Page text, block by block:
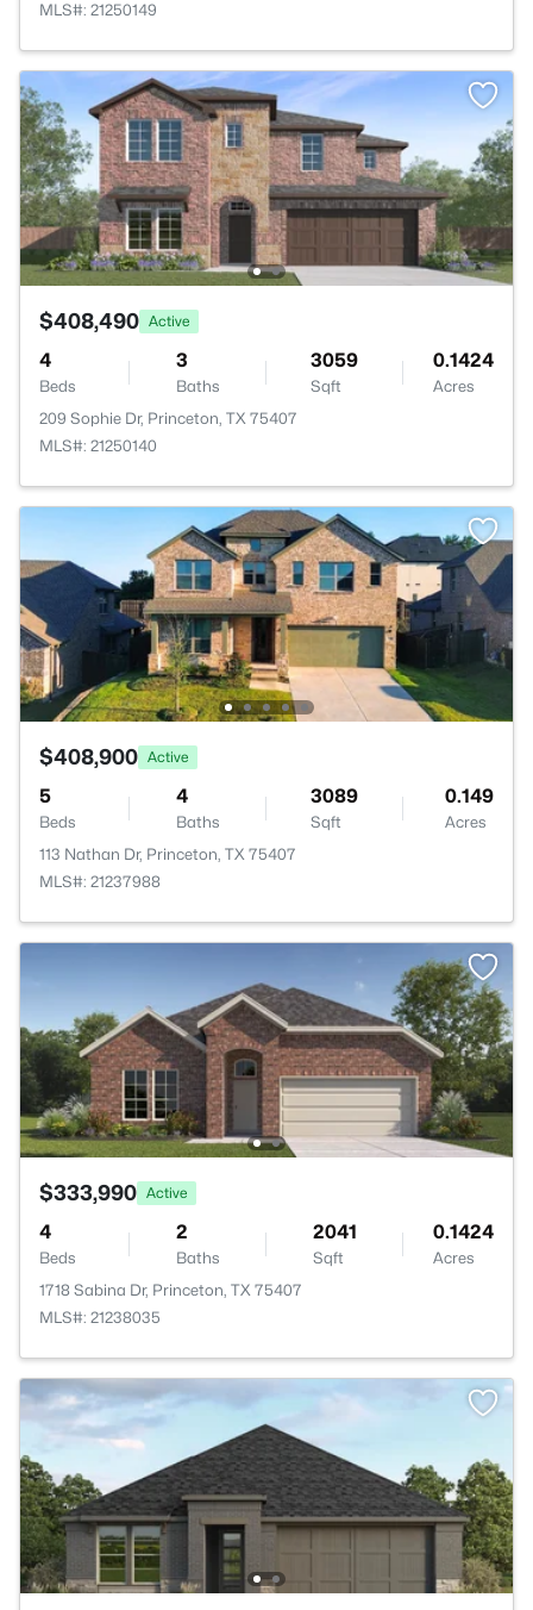
MLS#: 21250149
$408,490 Active
4
Beds
3
Baths
3059
Sqft
0.1424
Acres
209 Sophie Dr, Princeton, TX 75407
MLS#: 21250140
$408,900 Active
5
Beds
4
Baths
3089
Sqft
0.149
Acres
113 Nathan Dr, Princeton, TX 75407
MLS#: 21237988
$333,990 Active
4
Beds
2
Baths
2041
Sqft
0.1424
Acres
1718 Sabina Dr, Princeton, TX 75407
MLS#: 21238035